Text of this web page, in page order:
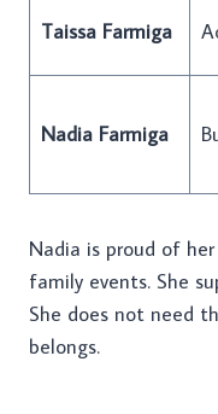
Taissa Farmiga
Nadia Farmiga
Nadia is proud of
family events. She
She does not need
belongs.